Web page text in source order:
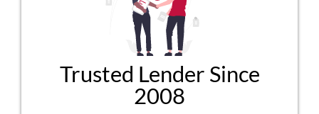
Trusted Lender Since
2008